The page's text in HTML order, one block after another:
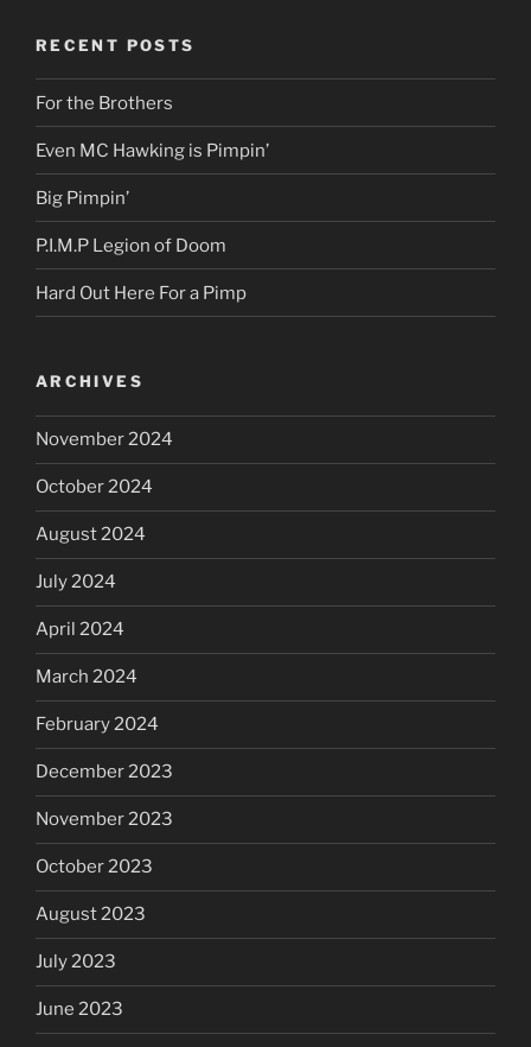
RECENT POSTS
For the Brothers
Even MC Hawking is Pimpin’
Big Pimpin’
P.I.M.P Legion of Doom
Hard Out Here For a Pimp
ARCHIVES
November 2024
October 2024
August 2024
July 2024
April 2024
March 2024
February 2024
December 2023
November 2023
October 2023
August 2023
July 2023
June 2023